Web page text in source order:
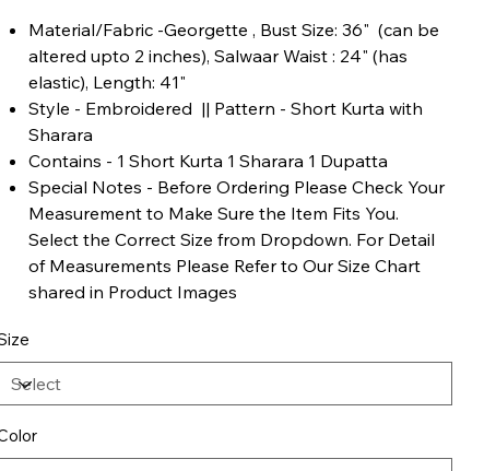
Material/Fabric -Georgette , Bust Size: 36" (can be
altered upto 2 inches), Salwaar Waist : 24" (has
elastic), Length: 41"
Style - Embroidered || Pattern - Short Kurta with
Sharara
Contains - 1 Short Kurta 1 Sharara 1 Dupatta
Special Notes - Before Ordering Please Check Your
Measurement to Make Sure the Item Fits You.
Select the Correct Size from Dropdown. For Detail
of Measurements Please Refer to Our Size Chart
shared in Product Images